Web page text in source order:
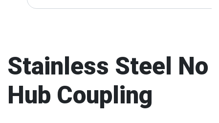
Stainless Steel No
Hub Coupling